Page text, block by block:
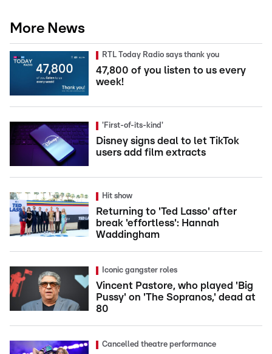
More News
RTL Today Radio says thank you
47,800 of you listen to us every
week!
'First-of-its-kind'
Disney signs deal to let TikTok
users add film extracts
Hit show
Returning to 'Ted Lasso' after
break 'effortless': Hannah
Waddingham
Iconic gangster roles
Vincent Pastore, who played 'Big
Pussy' on 'The Sopranos,' dead at
80
Cancelled theatre performance